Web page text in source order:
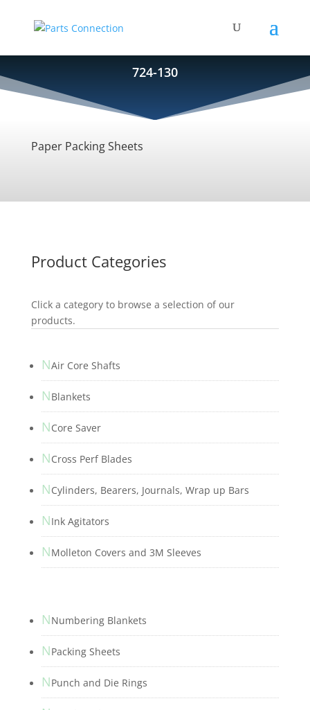
724-130
Paper Packing Sheets
Product Categories
Click a category to browse a selection of our
products.
NAir Core Shafts
NBlankets
NCore Saver
NCross Perf Blades
NCylinders, Bearers, Journals, Wrap up Bars
NInk Agitators
NMolleton Covers and 3M Sleeves
NNumbering Blankets
NPacking Sheets
NPunch and Die Rings